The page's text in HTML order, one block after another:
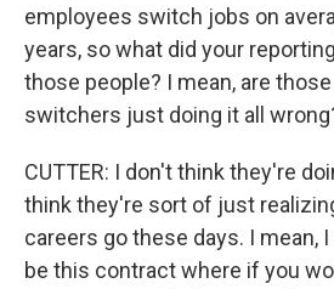
employees switch jobs on
years, so what did your
those people? I mean, are
switchers just doing it all
CUTTER: I don't think they're
think they're sort of just
careers go these days. I mean,
be this contract where if you